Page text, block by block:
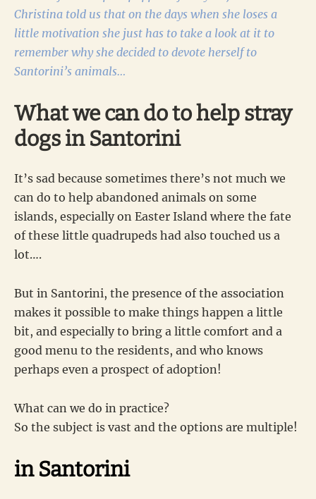
Christina told us that on the days when she loses a
little motivation she just has to take a look at it to
remember why she decided to devote herself to
Santorini’s animals…
What we can do to help stray
dogs in Santorini
It’s sad because sometimes there’s not much we
can do to help abandoned animals on some
islands, especially on Easter Island where the fate
of these little quadrupeds had also touched us a
lot….
But in Santorini, the presence of the association
makes it possible to make things happen a little
bit, and especially to bring a little comfort and a
good menu to the residents, and who knows
perhaps even a prospect of adoption!
What can we do in practice?
So the subject is vast and the options are multiple!
in Santorini